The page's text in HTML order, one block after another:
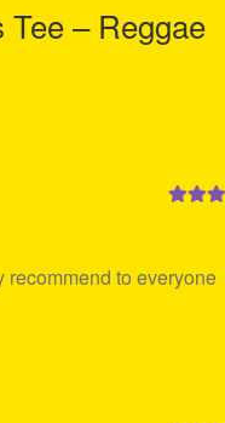
Tee – Reggae
to everyone